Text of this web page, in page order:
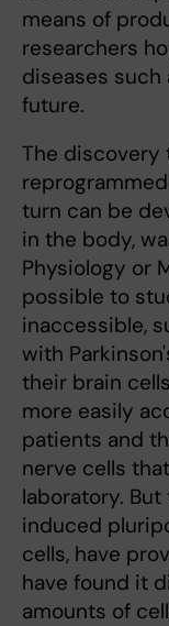
means of
researchers
diseases such
future.
The discovery
turn can be
in the body,
Physiology or
possible to
inaccessible,
with
their brain
more easily
patients and
nerve cells
laboratory.
induced
cells, have
have found it
amounts of